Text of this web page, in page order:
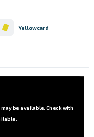
Yellowcard
be available. Check with